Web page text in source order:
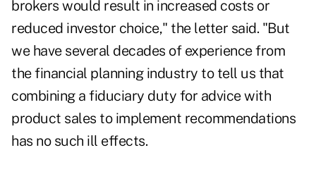
brokers would result in increased costs or
reduced investor choice," the letter said. "But
we have several decades of experience from
the financial planning industry to tell us that
combining a fiduciary duty for advice with
product sales to implement recommendations
has no such ill effects.